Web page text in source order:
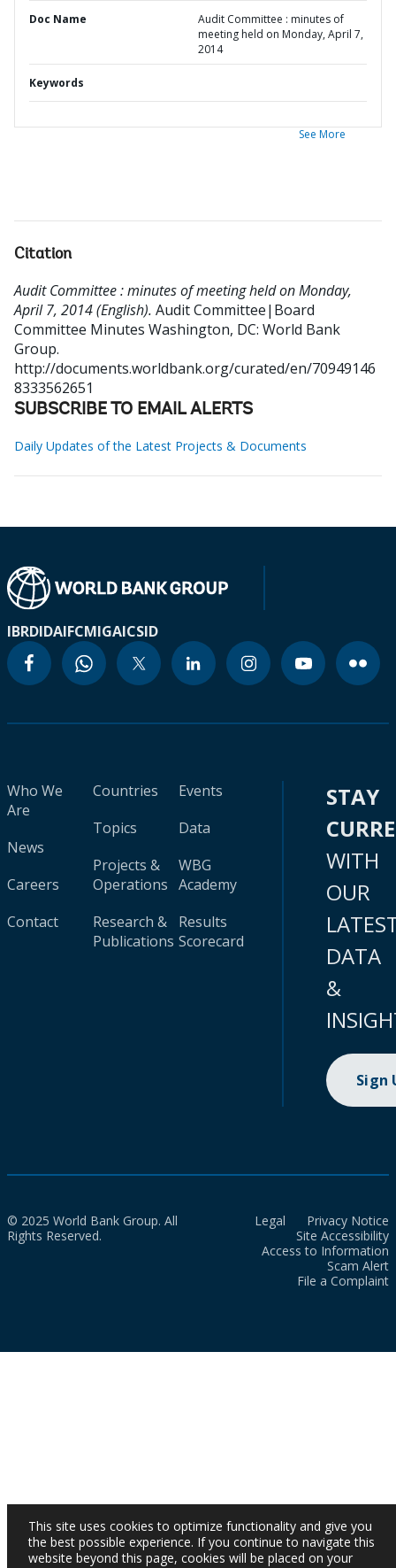
Doc Name
Audit Committee : minutes of
meeting held on Monday, April 7,
2014
Keywords
See More
Citation
Audit Committee : minutes of meeting held on Monday,
April 7, 2014 (English). Audit Committee|Board
Committee Minutes Washington, DC: World Bank
Group.
http://documents.worldbank.org/curated/en/70949146
8333562651
SUBSCRIBE TO EMAIL ALERTS
Daily Updates of the Latest Projects & Documents
IBRDIDAIFCMIGAICSID
Who We
Are
News
Careers
Contact
Countries
Topics
Projects &
Operations
Research &
Publications
Events
Data
WBG
Academy
Results
Scorecard
STAY
WITH
OUR
DATA
&
Sign
© 2025 World Bank Group. All
Rights Reserved.
Legal
Privacy Notice
Site Accessibility
Access to Information
Scam Alert
File a Complaint
This site uses cookies to optimize functionality and give you
the best possible experience. If you continue to navigate this
website beyond this page, cookies will be placed on your